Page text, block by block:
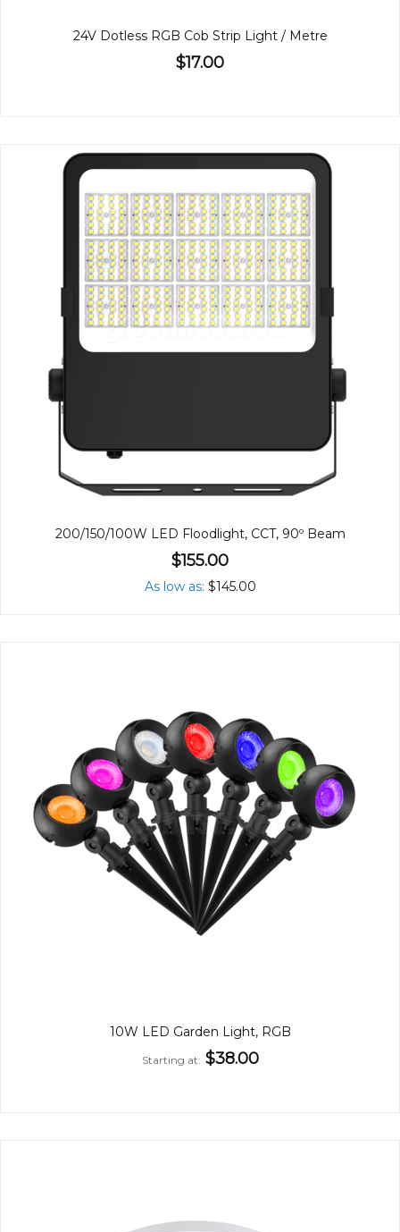
24V Dotless RGB Cob Strip Light / Metre
$17.00
200/150/100W LED Floodlight, CCT, 90º Beam
$155.00
As low as $145.00
10W LED Garden Light, RGB
Starting at $38.00